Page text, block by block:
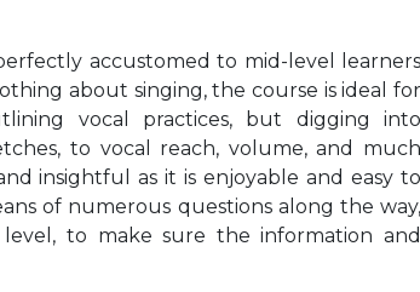
accustomed to mid-level learners
about singing, the course is ideal for
vocal practices, but digging into
to vocal reach, volume, and much
insightful as it is enjoyable and easy to
of numerous questions along the way,
to make sure the information and